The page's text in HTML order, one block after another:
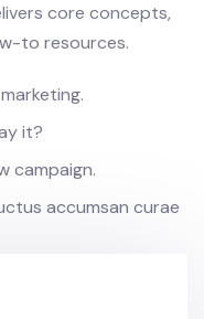
core concepts,
to resources.
it?
campaign.
accumsan curae